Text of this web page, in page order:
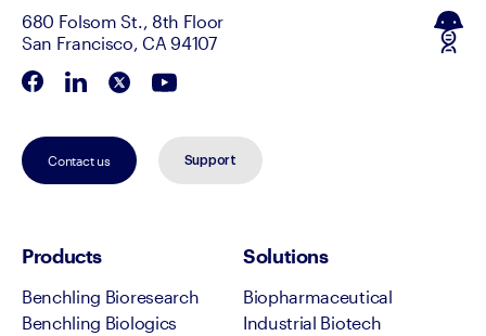
680 Folsom St., 8th Floor
San Francisco, CA 94107
Contact us Support
Products
Benchling Bioresearch
Benchling Biologics
Solutions
Biopharmaceutical
Industrial Biotech